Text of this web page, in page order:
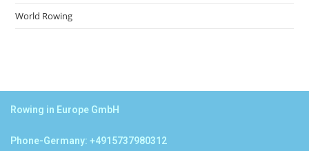
World Rowing
Rowing in Europe GmbH
Phone-Germany: +4915737980312